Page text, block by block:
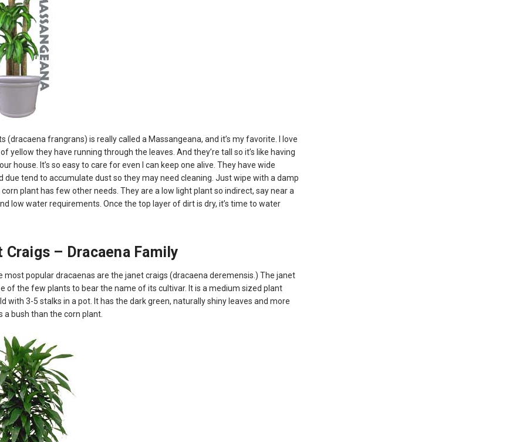
(dracaena frangrans) is really called a Massangeana, and it’s my favorite. I love
yellow they have running through the leaves. And they’re tall so it’s like having
house. It’s so easy to care for even I can keep one alive. They have wide
due tend to accumulate dust so they may need cleaning. Just wipe with a damp
plant has few other needs. They are a low light plant so indirect, say near a
low water requirements. Once the top layer of dirt is dry, it’s time to water
Craigs – Dracaena Family
most popular dracaenas are the janet craigs (dracaena deremensis.) The janet
of the few plants to bear the name of its cultivar. It is a medium sized plant
with 3-5 stalks in a pot. It has the dark green, naturally shiny leaves and more
a bush than the corn plant.